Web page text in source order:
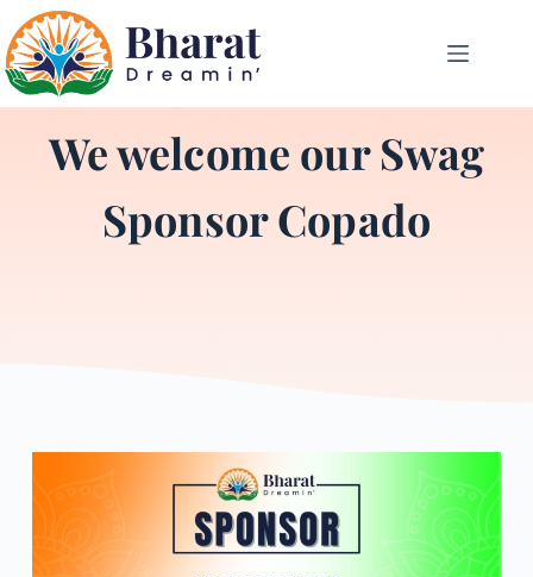
We welcome our Swag
Sponsor Copado